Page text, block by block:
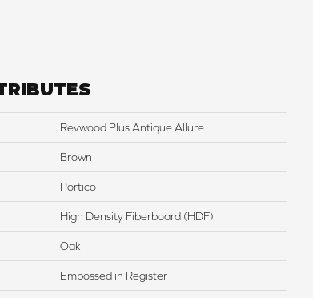
Revwood Plus Antique Allure
Brown
Portico
High Density Fiberboard (HDF)
Oak
Embossed in Register